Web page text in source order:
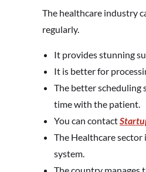
The healthcare industry
regularly.
It provides stunning
It is better for
The better scheduling
time with the patient.
You can contact
The Healthcare
system.